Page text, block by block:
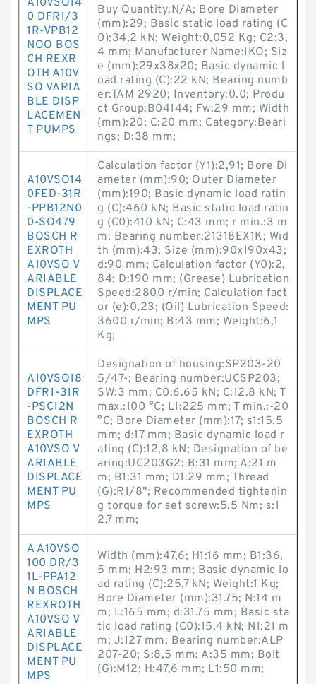
A10VSO14
0 DFR1/3
1R-VPB12
NOO BOS
CH REXR
OTH A10V
SO VARIA
BLE DISP
LACEMEN
T PUMPS
Buy Quantity:N/A; Bore Diameter
(mm):29; Basic static load rating (C
0):34,2 kN; Weight:0,052 Kg; C2:3,
4 mm; Manufacturer Name:IKO; Siz
e (mm):29x38x20; Basic dynamic l
oad rating (C):22 kN; Bearing numb
er:TAM 2920; Inventory:0.0; Produ
ct Group:B04144; Fw:29 mm; Width
(mm):20; C:20 mm; Category:Beari
ngs; D:38 mm;
A10VSO14
0FED-31R
-PPB12N0
0-SO479
BOSCH R
EXROTH
A10VSO V
ARIABLE
DISPLACE
MENT PU
MPS
Calculation factor (Y1):2,91; Bore Di
ameter (mm):90; Outer Diameter
(mm):190; Basic dynamic load ratin
g (C):460 kN; Basic static load ratin
g (C0):410 kN; C:43 mm; r min.:3 m
m; Bearing number:21318EX1K; Wid
th (mm):43; Size (mm):90x190x43;
d:90 mm; Calculation factor (Y0):2,
84; D:190 mm; (Grease) Lubrication
Speed:2800 r/min; Calculation fact
or (e):0,23; (Oil) Lubrication Speed:
3600 r/min; B:43 mm; Weight:6,1
Kg;
A10VSO18
DFR1-31R
-PSC12N
BOSCH R
EXROTH
A10VSO V
ARIABLE
DISPLACE
MENT PU
MPS
Designation of housing:SP203-20
5/47-; Bearing number:UCSP203;
SW:3 mm; C0:6.65 kN; C:12.8 kN; T
max.:100 °C; L1:225 mm; T min.:-20
°C; Bore Diameter (mm):17; s1:15.5
mm; d:17 mm; Basic dynamic load r
ating (C):12,8 kN; Designation of be
aring:UC203G2; B:31 mm; A:21 m
m; B1:31 mm; D1:29 mm; Thread
(G):R1/8"; Recommended tightenin
g torque for set screw:5.5 Nm; s:1
2,7 mm;
A A10VSO
100 DR/3
1L-PPA12
N BOSCH
REXROTH
A10VSO V
ARIABLE
DISPLACE
MENT PU
MPS
Width (mm):47,6; H1:16 mm; B1:36,
5 mm; H2:93 mm; Basic dynamic lo
ad rating (C):25,7 kN; Weight:1 Kg;
Bore Diameter (mm):31.75; N:14 m
m; L:165 mm; d:31.75 mm; Basic sta
tic load rating (C0):15,4 kN; N1:21 m
m; J:127 mm; Bearing number:ALP
207-20; S:8,5 mm; A:35 mm; Bolt
(G):M12; H:47,6 mm; L1:50 mm;